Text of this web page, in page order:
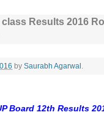
Results 2016
by Saurabh Agarwal .
Board 12th Results